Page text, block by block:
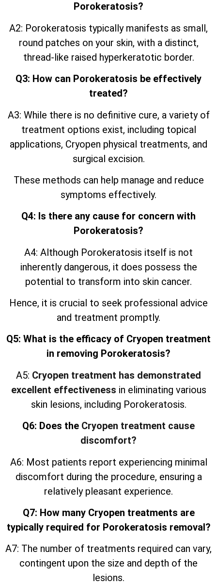
Porokeratosis?
A2: Porokeratosis typically manifests as small,
round patches on your skin, with a distinct,
thread-like raised hyperkeratotic border.
Q3: How can Porokeratosis be effectively
treated?
A3: While there is no definitive cure, a variety of
treatment options exist, including topical
applications, Cryopen physical treatments, and
surgical excision.
These methods can help manage and reduce
symptoms effectively.
Q4: Is there any cause for concern with
Porokeratosis?
A4: Although Porokeratosis itself is not
inherently dangerous, it does possess the
potential to transform into skin cancer.
Hence, it is crucial to seek professional advice
and treatment promptly.
Q5: What is the efficacy of Cryopen treatment
in removing Porokeratosis?
A5: Cryopen treatment has demonstrated
excellent effectiveness in eliminating various
skin lesions, including Porokeratosis.
Q6: Does the Cryopen treatment cause
discomfort?
A6: Most patients report experiencing minimal
discomfort during the procedure, ensuring a
relatively pleasant experience.
Q7: How many Cryopen treatments are
typically required for Porokeratosis removal?
A7: The number of treatments required can vary,
contingent upon the size and depth of the
lesions.